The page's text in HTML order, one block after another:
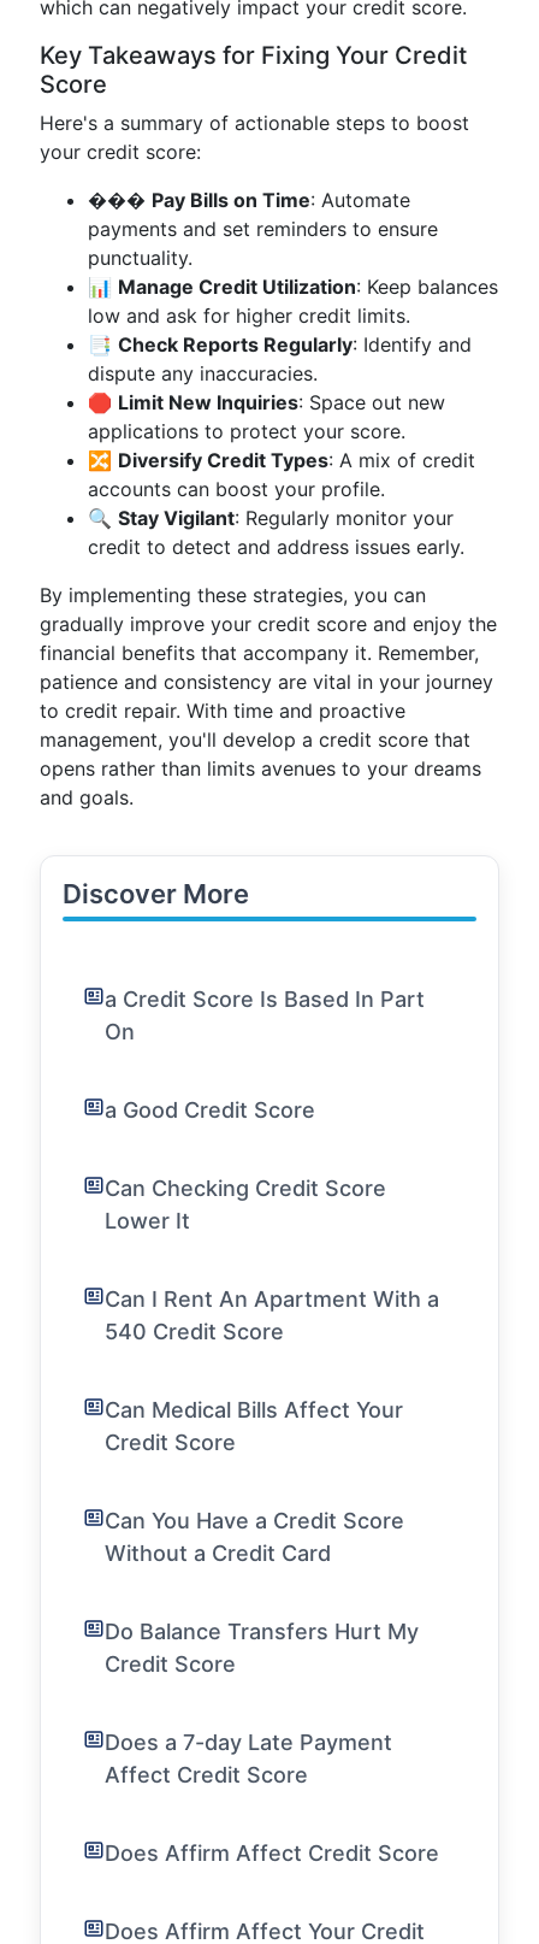
which can negatively impact your credit score.
Key Takeaways for Fixing Your Credit
Score
Here's a summary of actionable steps to boost
your credit score:
��� Pay Bills on Time: Automate
payments and set reminders to ensure
punctuality.
📊 Manage Credit Utilization: Keep balances
low and ask for higher credit limits.
📑 Check Reports Regularly: Identify and
dispute any inaccuracies.
🛑 Limit New Inquiries: Space out new
applications to protect your score.
🔀 Diversify Credit Types: A mix of credit
accounts can boost your profile.
🔍 Stay Vigilant: Regularly monitor your
credit to detect and address issues early.
By implementing these strategies, you can
gradually improve your credit score and enjoy the
financial benefits that accompany it. Remember,
patience and consistency are vital in your journey
to credit repair. With time and proactive
management, you'll develop a credit score that
opens rather than limits avenues to your dreams
and goals.
Discover More
a Credit Score Is Based In Part
On
a Good Credit Score
Can Checking Credit Score
Lower It
Can I Rent An Apartment With a
540 Credit Score
Can Medical Bills Affect Your
Credit Score
Can You Have a Credit Score
Without a Credit Card
Do Balance Transfers Hurt My
Credit Score
Does a 7-day Late Payment
Affect Credit Score
Does Affirm Affect Credit Score
Does Affirm Affect Your Credit